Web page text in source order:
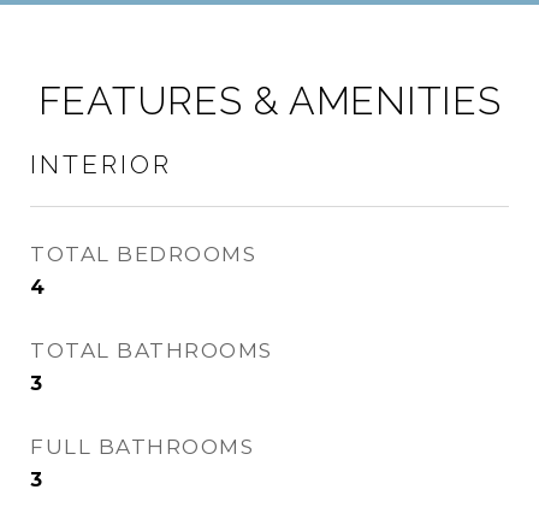
FEATURES & AMENITIES
INTERIOR
TOTAL BEDROOMS
4
TOTAL BATHROOMS
3
FULL BATHROOMS
3